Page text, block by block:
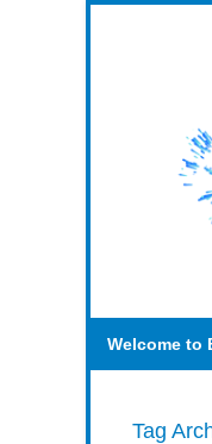
Welcome to
Tag